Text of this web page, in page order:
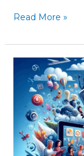
Read More »
Interactive
Storytelling:
New
Era
of
Digital